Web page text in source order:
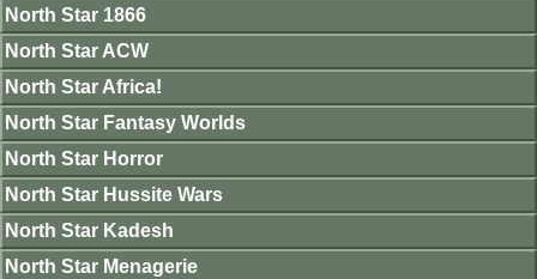
North Star 1866
North Star ACW
North Star Africa!
North Star Fantasy Worlds
North Star Horror
North Star Hussite Wars
North Star Kadesh
North Star Menagerie